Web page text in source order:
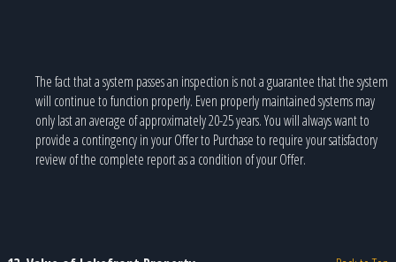
The fact that a system passes an inspection is not a guarantee that the system
will continue to function properly. Even properly maintained systems may
only last an average of approximately 20-25 years. You will always want to
provide a contingency in your Offer to Purchase to require your satisfactory
review of the complete report as a condition of your Offer.